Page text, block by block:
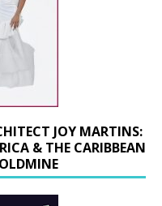
JOY MARTINS:
& THE CARIBBEAN